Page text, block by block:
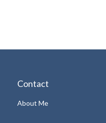
Contact
About Me